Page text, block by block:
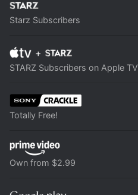
Starz Subscribers
+
STARZ Subscribers on Apple TV
Totally Free!
Own from $2.99